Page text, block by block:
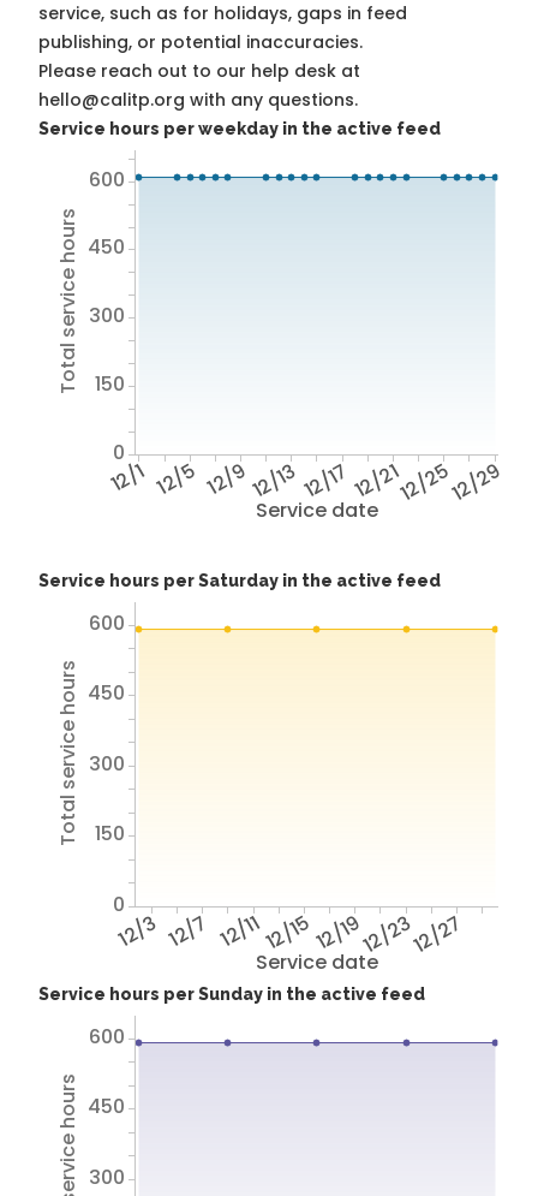
service, such as for holidays, gaps in feed
publishing, or potential inaccuracies.
Please reach out to our help desk at
hello@calitp.org with any questions.
Service hours per weekday in the active feed
Service date
12/1 12/5 12/912/1312/17 12/2112/2512/29
Total service hours
0
150
300
450
600
Service hours per Saturday in the active feed
Service date
12/3 12/7 12/1112/1512/1912/2312/27
Total service hours
0
150
300
450
600
Service hours per Sunday in the active feed
300
450
600